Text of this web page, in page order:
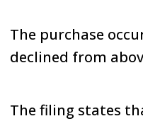
The purchase
declined from
The filing states